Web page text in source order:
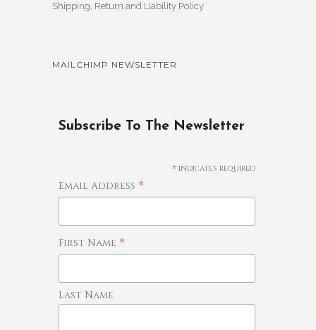
Shipping, Return and Liability Policy
MAILCHIMP NEWSLETTER
Subscribe To The Newsletter
* indicates required
Email Address *
First Name *
Last Name